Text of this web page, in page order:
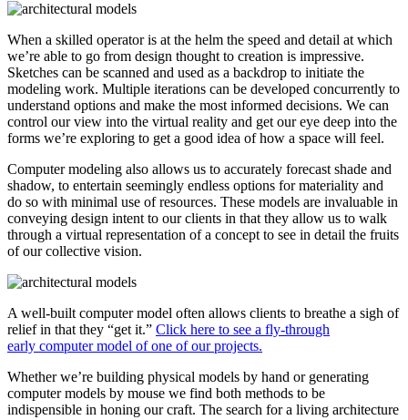
When a skilled operator is at the helm the speed and detail at which
we’re able to go from design thought to creation is impressive.
Sketches can be scanned and used as a backdrop to initiate the
modeling work. Multiple iterations can be developed concurrently to
understand options and make the most informed decisions. We can
control our view into the virtual reality and get our eye deep into the
forms we’re exploring to get a good idea of how a space will feel.
Computer modeling also allows us to accurately forecast shade and
shadow, to entertain seemingly endless options for materiality and
do so with minimal use of resources. These models are invaluable in
conveying design intent to our clients in that they allow us to walk
through a virtual representation of a concept to see in detail the fruits
of our collective vision.
A well-built computer model often allows clients to breathe a sigh of
relief in that they “get it.” Click here to see a fly-through
early computer model of one of our projects.
Whether we’re building physical models by hand or generating
computer models by mouse we find both methods to be
indispensible in honing our craft. The search for a living architecture